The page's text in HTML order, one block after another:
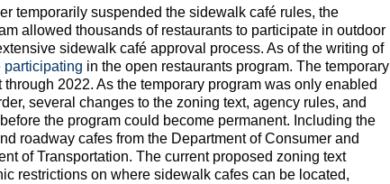
temporarily suspended the sidewalk café rules, the
allowed thousands of restaurants to participate in outdoor
sidewalk café approval process. As of the writing of
participating in the open restaurants program. The temporary
2022. As the temporary program was only enabled
several changes to the zoning text, agency rules, and
the program could become permanent. Including the
roadway cafes from the Department of Consumer and
of Transportation. The current proposed zoning text
restrictions on where sidewalk cafes can be located,